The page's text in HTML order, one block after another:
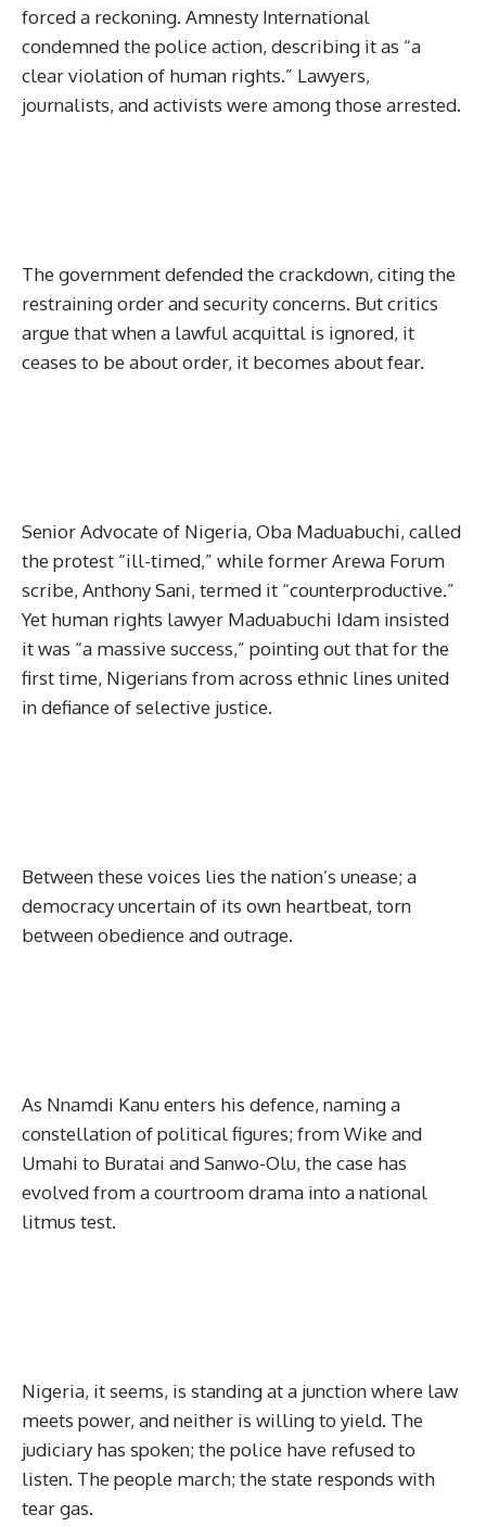
forced a reckoning. Amnesty International
condemned the police action, describing it as “a
clear violation of human rights.” Lawyers,
journalists, and activists were among those arrested.
The government defended the crackdown, citing the
restraining order and security concerns. But critics
argue that when a lawful acquittal is ignored, it
ceases to be about order, it becomes about fear.
Senior Advocate of Nigeria, Oba Maduabuchi, called
the protest “ill-timed,” while former Arewa Forum
scribe, Anthony Sani, termed it “counterproductive.”
Yet human rights lawyer Maduabuchi Idam insisted
it was “a massive success,” pointing out that for the
first time, Nigerians from across ethnic lines united
in defiance of selective justice.
Between these voices lies the nation’s unease; a
democracy uncertain of its own heartbeat, torn
between obedience and outrage.
As Nnamdi Kanu enters his defence, naming a
constellation of political figures; from Wike and
Umahi to Buratai and Sanwo-Olu, the case has
evolved from a courtroom drama into a national
litmus test.
Nigeria, it seems, is standing at a junction where law
meets power, and neither is willing to yield. The
judiciary has spoken; the police have refused to
listen. The people march; the state responds with
tear gas.